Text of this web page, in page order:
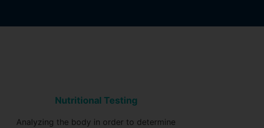
Nutritional Testing
Analyzing the body in order to determine